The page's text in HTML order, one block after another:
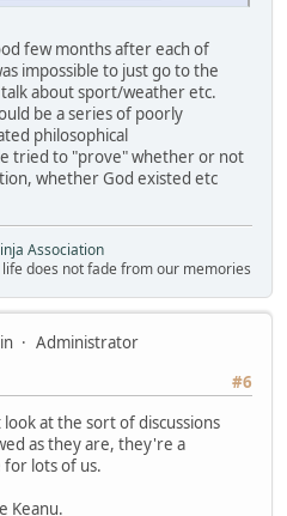
few months after each of
impossible to just go to the
about sport/weather etc.
be a series of poorly
philosophical
tried to "prove" whether or not
whether God existed etc
Association
does not fade from our memories
Administrator
#6
at the sort of discussions
as they are, they're a
lots of us.
Keanu.